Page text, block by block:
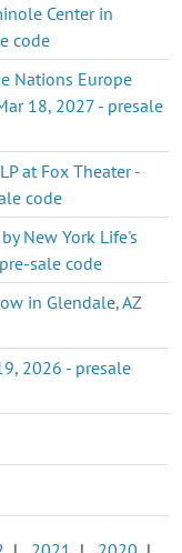
Center in
code
Nations Europe
18, 2027 - presale
at Fox Theater -
code
New York Life's
sale code
in Glendale, AZ
2026 - presale